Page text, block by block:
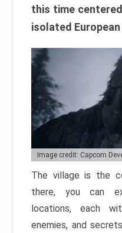
this time
isolated
Image credit: Capcom
The village is the
there, you can
locations, each
enemies, and